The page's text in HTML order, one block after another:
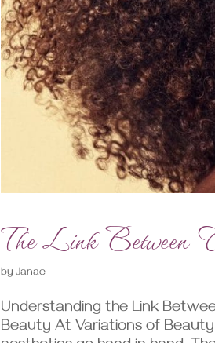
The Link Between
byJanae
Understanding the Link
Beauty At Variations of